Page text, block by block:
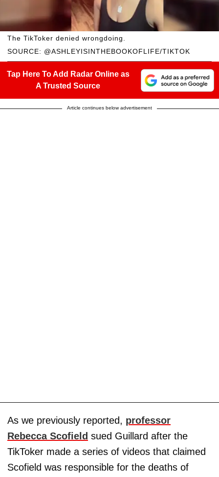
SOURCE: @ASHLEYISINTHEBOOKOFLIFE/TIKTOK
The TikToker denied wrongdoing.
Tap Here To Add Radar Online as
A Trusted Source
Article continues below advertisement
As we previously reported, professor
Rebecca Scofield sued Guillard after the
TikToker made a series of videos that claimed
Scofield was responsible for the deaths of